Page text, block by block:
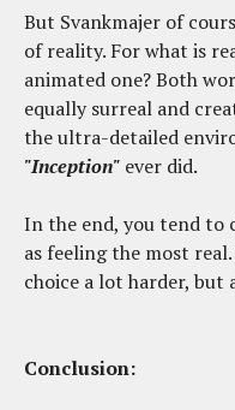
But Svankmajer of
of reality. For what is
animated one? Both
equally surreal and
the ultra-detailed
"Inception" ever did.
In the end, you tend to
as feeling the most
choice a lot harder,
Conclusion: